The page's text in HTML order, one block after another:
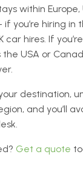
within Europe,
you’re hiring in
car hires. If
USA or
destination,
and you’ll
Get a quote